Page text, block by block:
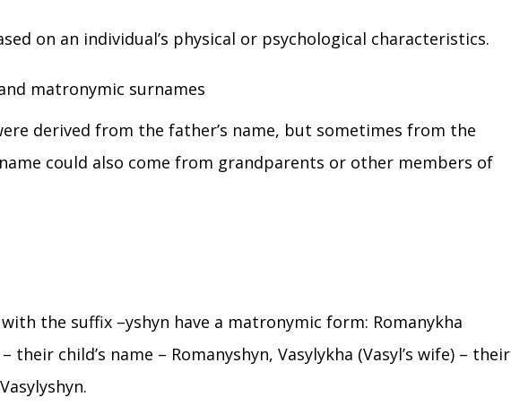
on an individual’s physical or psychological characteristics.
matronymic surnames
derived from the father’s name, but sometimes from the
name could also come from grandparents or other members of
the suffix –yshyn have a matronymic form: Romanykha
– their child’s name – Romanyshyn, Vasylykha (Vasyl’s wife) – their